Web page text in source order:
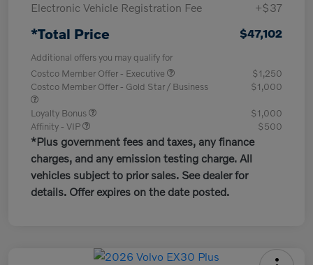
Electronic Vehicle Registration Fee
+$37
*Total Price $47,102
Additional offers you may qualify for
Costco Member Offer - Executive
$1,250
Costco Member Offer - Gold Star / Business
$1,000
Loyalty Bonus
$1,000
Affinity - VIP
$500
*Plus government fees and taxes, any finance
charges, and any emission testing charge. All
vehicles subject to prior sales. See dealer for
details. Offer expires on the date posted.